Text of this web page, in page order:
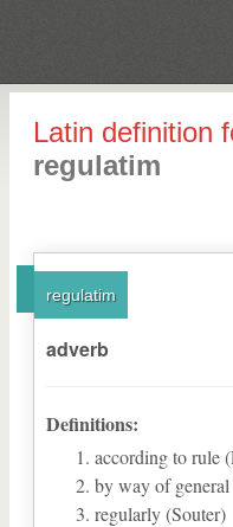
Latin definition
regulatim
regulatim
adverb
Definitions:
according to rule
by way of
regularly (Souter)